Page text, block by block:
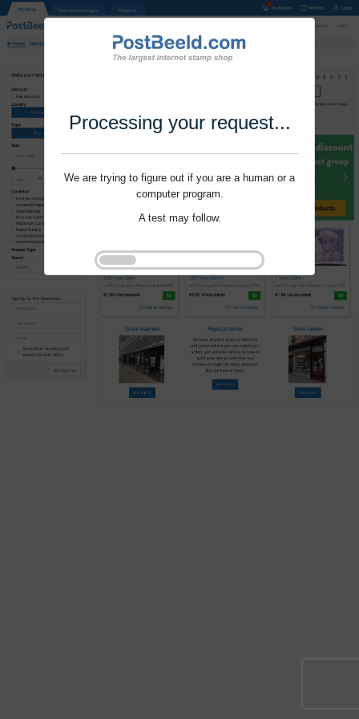
Processing your request...
We are trying to figure out if you are a human or a
computer program.
A test may follow.